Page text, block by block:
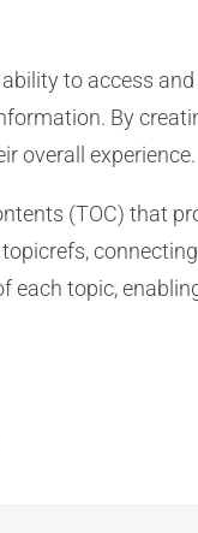
to access
By
overall experience.
(TOC) that
each topic,